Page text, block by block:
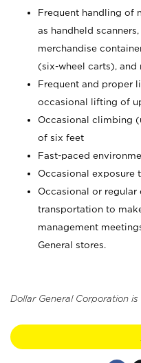
Frequent handling of
as handheld
merchandise
(six-wheel carts), and
Frequent and proper
occasional lifting of
Occasional climbing
of six feet
Fast-paced
Occasional exposure
Occasional or
transportation to
management
General stores.
Dollar General Corporation